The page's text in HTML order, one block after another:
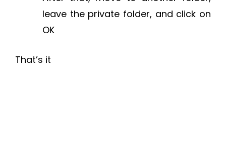
leave the private folder, and click on
OK
That’s it